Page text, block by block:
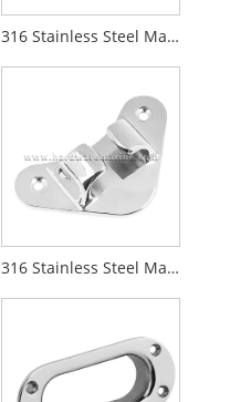
316 Stainless Steel Marine Triangular Fairlead Hole
316 Stainless Steel Marine Angled Bow Chocks